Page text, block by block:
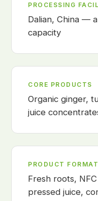
PROCESSING
Dalian, China —
capacity
CORE PRODUCTS
Organic ginger,
juice
PRODUCT
Fresh roots,
pressed juice,